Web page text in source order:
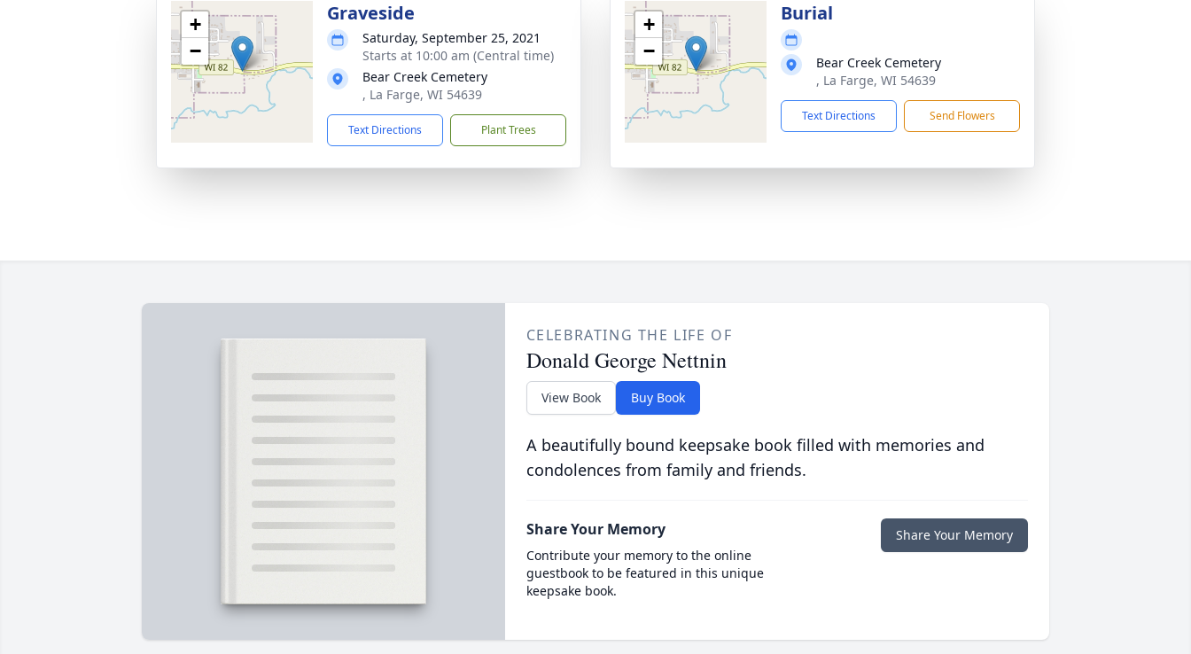
+
−
Graveside
Saturday, September 25, 2021
Starts at 10:00 am (Central time)
Bear Creek Cemetery
, La Farge, WI 54639
Text Directions Plant Trees
+
−
Burial
Bear Creek Cemetery
, La Farge, WI 54639
Text Directions Send Flowers
CELEBRATING THE LIFE OF
Donald George Nettnin
View Book Buy Book
A beautifully bound keepsake book filled with memories and
condolences from family and friends.
Share Your Memory
Contribute your memory to the online
guestbook to be featured in this unique
keepsake book.
Share Your Memory